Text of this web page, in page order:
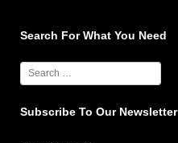
Search For What You Need
Subscribe To Our Newsletter